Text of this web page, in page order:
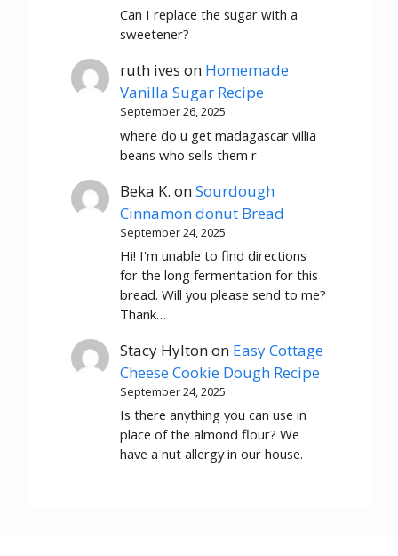
Can I replace the sugar with a
sweetener?
ruth ives on Homemade
Vanilla Sugar Recipe
September 26, 2025
where do u get madagascar villia
beans who sells them r
Beka K. onSourdough
Cinnamon donut Bread
September 24, 2025
Hi! I'm unable to find directions
for the long fermentation for this
bread. Will you please send to me?
Thank…
Stacy Hyltonon Easy Cottage
Cheese Cookie Dough Recipe
September 24, 2025
Is there anything you can use in
place of the almond flour? We
have a nut allergy in our house.